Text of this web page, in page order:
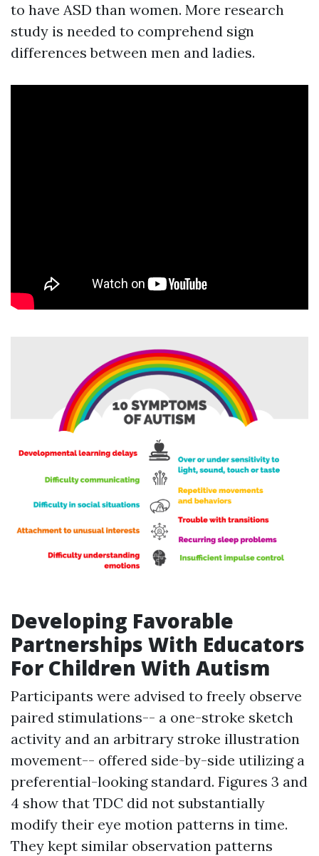
to have ASD than women. More research
study is needed to comprehend sign
differences between men and ladies.
Developing Favorable
Partnerships With Educators
For Children With Autism
Participants were advised to freely observe
paired stimulations-- a one-stroke sketch
activity and an arbitrary stroke illustration
movement-- offered side-by-side utilizing a
preferential-looking standard. Figures 3 and
4 show that TDC did not substantially
modify their eye motion patterns in time.
They kept similar observation patterns